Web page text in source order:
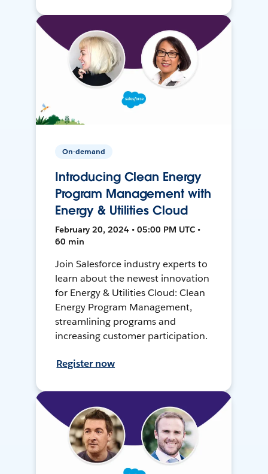
On-demand
Introducing Clean Energy
Program Management with
Energy & Utilities Cloud
February 20, 2024 • 05:00 PM UTC •
60 min
Join Salesforce industry experts to
learn about the newest innovation
for Energy & Utilities Cloud: Clean
Energy Program Management,
streamlining programs and
increasing customer participation.
Register now